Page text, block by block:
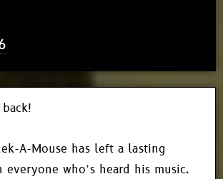
A-Mouse has left a lasting
everyone who’s heard his music.